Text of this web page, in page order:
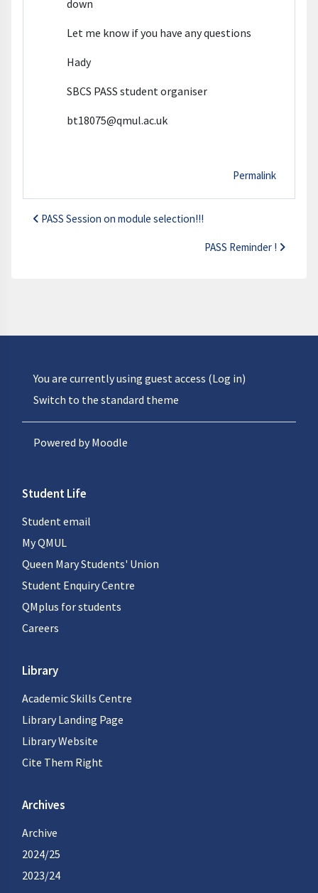
down
Let me know if you have any questions
Hady
SBCS PASS student organiser
bt18075@qmul.ac.uk
Permalink
PASS Session on module selection!!!
PASS Reminder !
You are currently using guest access (Log in)
Switch to the standard theme
Powered byMoodle
Student Life
Student email
My QMUL
Queen Mary Students' Union
Student Enquiry Centre
QMplus for students
Careers
Library
Academic Skills Centre
Library Landing Page
Library Website
Cite Them Right
Archives
Archive
2024/25
2023/24